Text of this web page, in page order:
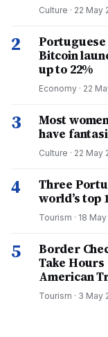
Culture · 22 May
2
Bitcoin
up to 22%
Economy · 22
3
Most
have
Culture · 22 May
4
Three
world’s top
Tourism · 18
5
Border
Take
American
Tourism · 3 May